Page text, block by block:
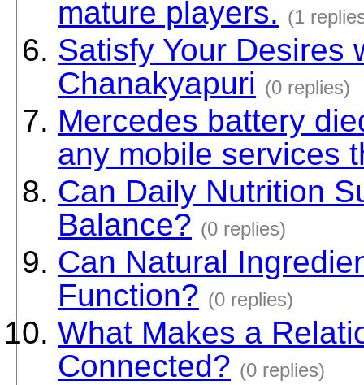
mature players. (1
Satisfy Your Desires
Chanakyapuri (0 replies)
Mercedes battery
any mobile services
Can Daily Nutrition
Balance? (0 replies)
Can Natural
Function? (0 replies)
What Makes a
Connected? (0 replies)